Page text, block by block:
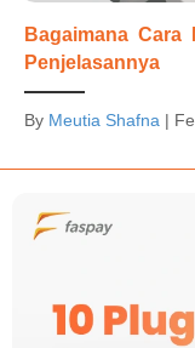
Bagaimana
Penjelasannya
By Meutia Shafna |